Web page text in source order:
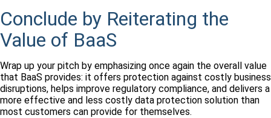
Conclude by Reiterating the
Value of BaaS
Wrap up your pitch by emphasizing once again the overall value
that BaaS provides: it offers protection against costly business
disruptions, helps improve regulatory compliance, and delivers a
more effective and less costly data protection solution than
most customers can provide for themselves.